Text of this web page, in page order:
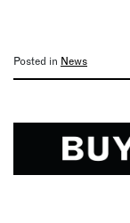
Posted in News